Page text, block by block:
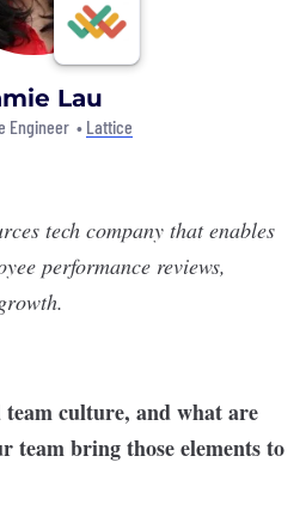
Lau
Engineer • Lattice
tech company that enables
performance reviews,
culture, and what are
team bring those elements to